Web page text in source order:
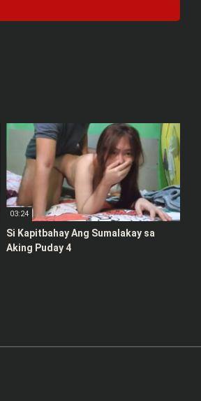
03:24
Si Kapitbahay Ang Sumalakay sa
Aking Puday 4